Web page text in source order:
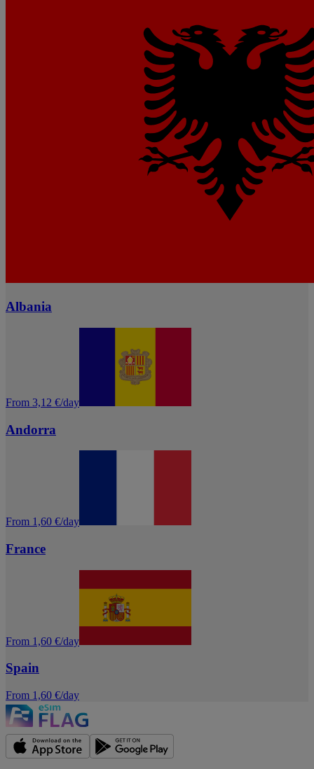
Albania
From 3,12 €/day
Andorra
From 1,60 €/day
France
From 1,60 €/day
Spain
From 1,60 €/day